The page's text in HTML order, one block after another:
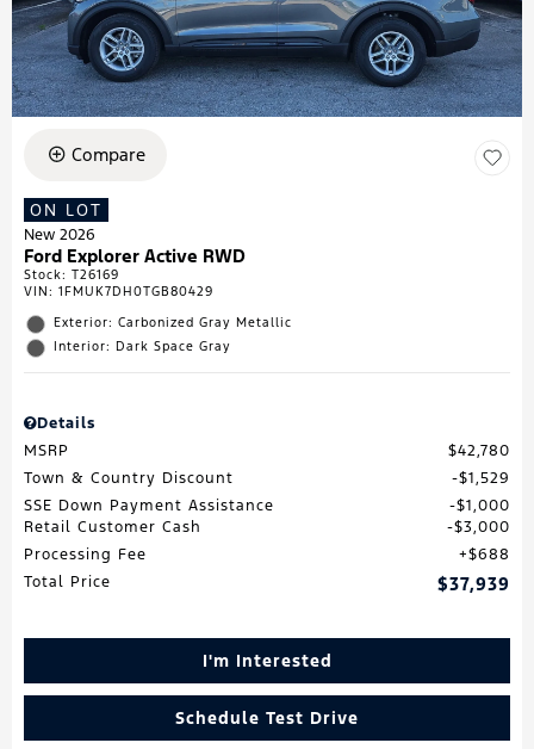
Compare
ON LOT
New 2026
Ford Explorer Active RWD
Stock: T26169
VIN: 1FMUK7DH0TGB80429
Exterior: Carbonized Gray Metallic
Interior: Dark Space Gray
Details
MSRP
$42,780
Town & Country Discount
$1,529
SSE Down Payment Assistance
$1,000
Retail Customer Cash
$3,000
Processing Fee
$688
Total Price
$37,939
I'm Interested
Schedule Test Drive